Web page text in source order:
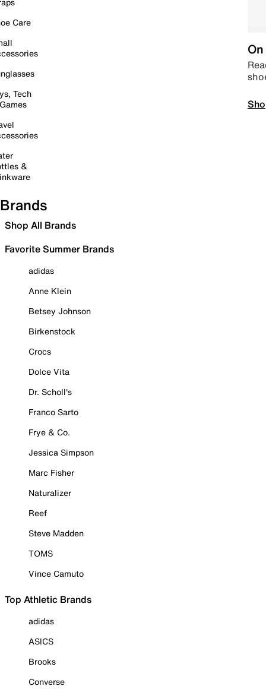
Care
Tech
&
Brands
Shop All Brands
Favorite Summer Brands
adidas
Anne Klein
Betsey Johnson
Birkenstock
Crocs
Dolce Vita
Dr. Scholl's
Franco Sarto
Frye & Co.
Jessica Simpson
Marc Fisher
Naturalizer
Reef
Steve Madden
TOMS
Vince Camuto
Top Athletic Brands
adidas
ASICS
Brooks
Converse